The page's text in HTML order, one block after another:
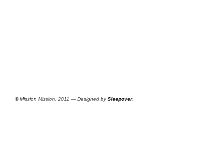
©Mission Mission, 2011 — Designed bySleepover.